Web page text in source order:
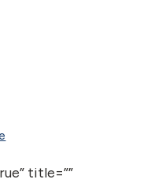
title=””